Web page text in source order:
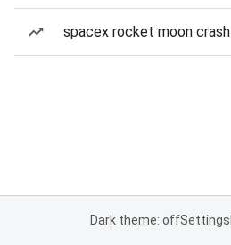
spacex rocket moon crash
Dark theme: offSettings